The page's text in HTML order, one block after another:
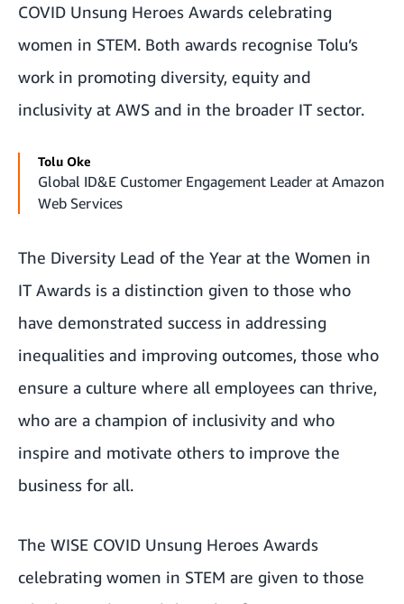
COVID Unsung Heroes Awards celebrating
women in STEM. Both awards recognise Tolu’s
work in promoting diversity, equity and
inclusivity at AWS and in the broader IT sector.
Tolu Oke
Global ID&E Customer Engagement Leader at Amazon
Web Services
The Diversity Lead of the Year at the Women in
IT Awards is a distinction given to those who
have demonstrated success in addressing
inequalities and improving outcomes, those who
ensure a culture where all employees can thrive,
who are a champion of inclusivity and who
inspire and motivate others to improve the
business for all.
The WISE COVID Unsung Heroes Awards
celebrating women in STEM are given to those